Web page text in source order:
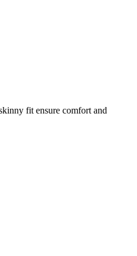
fit ensure comfort and